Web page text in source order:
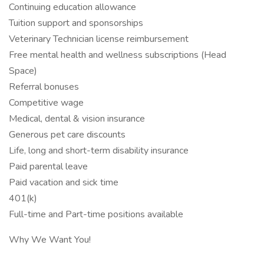
Continuing education allowance
Tuition support and sponsorships
Veterinary Technician license reimbursement
Free mental health and wellness subscriptions (Head
Space)
Referral bonuses
Competitive wage
Medical, dental & vision insurance
Generous pet care discounts
Life, long and short-term disability insurance
Paid parental leave
Paid vacation and sick time
401(k)
Full-time and Part-time positions available
Why We Want You!